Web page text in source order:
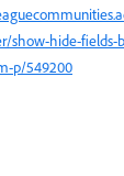
show-hide-fields-
p/549200